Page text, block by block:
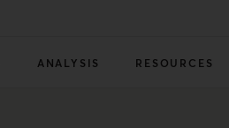
ANALYSIS RESOURCES